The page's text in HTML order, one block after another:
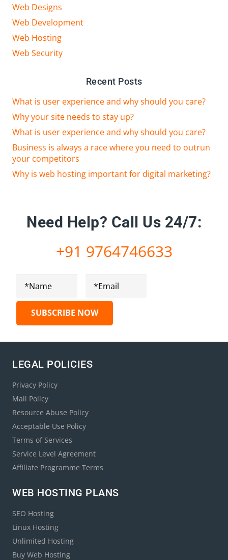
Web Designs
Web Development
Web Hosting
Web Security
Recent Posts
What is user experience and why should you care?
Why your site needs to stay up?
What is user experience and why should you care?
Business is always a race where you need to outrun
your competitors
Why is web hosting important for digital marketing?
Need Help? Call Us 24/7:
+91 9764746633
LEGAL POLICIES
Privacy Policy
Mail Policy
Resource Abuse Policy
Acceptable Use Policy
Terms of Services
Service Level Agreement
Affiliate Programme Terms
WEB HOSTING PLANS
SEO Hosting
Linux Hosting
Unlimited Hosting
Buy Web Hosting